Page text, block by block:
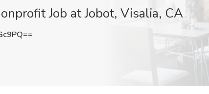
Job at Jobot, Visalia, CA